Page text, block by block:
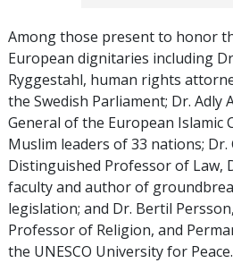
Among those present to honor
European dignitaries including
Ryggestahl, human rights
the Swedish Parliament; Dr. Adly
General of the European Islamic
Muslim leaders of 33 nations;
Distinguished Professor of Law,
faculty and author of
legislation; and Dr. Bertil
Professor of Religion, and
the UNESCO University for Peace.